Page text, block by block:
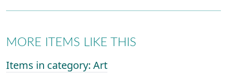
MORE ITEMS LIKE THIS
Items in category: Art